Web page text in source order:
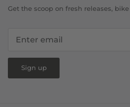
Get the scoop on fresh releases,
Sign up